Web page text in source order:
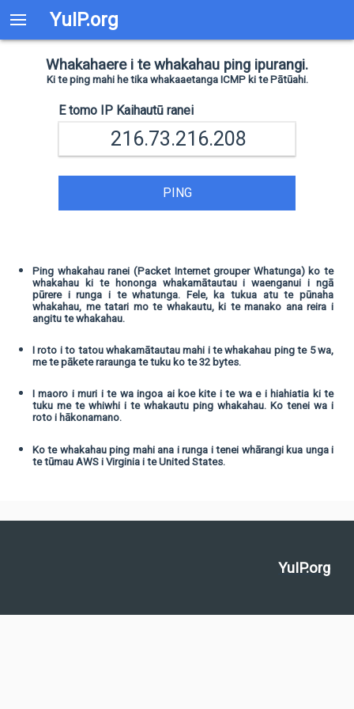
YuIP.org
Whakahaere i te whakahau ping ipurangi.
Ki te ping mahi he tika whakaaetanga ICMP ki te Pātūahi.
E tomo IP Kaihautū ranei
PING
Ping whakahau ranei (Packet Internet grouper Whatunga) ko te
whakahau ki te hononga whakamātautau i waenganui i ngā
pūrere i runga i te whatunga. Fele, ka tukua atu te pūnaha
whakahau, me tatari mo te whakautu, ki te manako ana reira i
angitu te whakahau.
I roto i to tatou whakamātautau mahi i te whakahau ping te 5 wa,
me te pākete raraunga te tuku ko te 32 bytes.
I maoro i muri i te wa ingoa ai koe kite i te wa e i hiahiatia ki te
tuku me te whiwhi i te whakautu ping whakahau. Ko tenei wa i
roto i hākonamano.
Ko te whakahau ping mahi ana i runga i tenei whārangi kua unga i
te tūmau AWS i Virginia i te United States.
YuIP.org